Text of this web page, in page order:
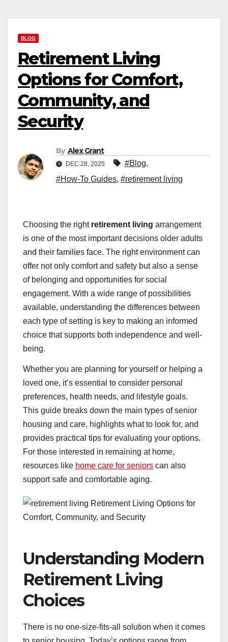
BLOG
Retirement Living
Options for Comfort,
Community, and
Security
By Alex Grant
DEC 28, 2025 #Blog,
#How-To Guides, #retirement living
Choosing the right retirement living arrangement
is one of the most important decisions older adults
and their families face. The right environment can
offer not only comfort and safety but also a sense
of belonging and opportunities for social
engagement. With a wide range of possibilities
available, understanding the differences between
each type of setting is key to making an informed
choice that supports both independence and well-
being.
Whether you are planning for yourself or helping a
loved one, it’s essential to consider personal
preferences, health needs, and lifestyle goals.
This guide breaks down the main types of senior
housing and care, highlights what to look for, and
provides practical tips for evaluating your options.
For those interested in remaining at home,
resources like home care for seniors can also
support safe and comfortable aging.
Understanding Modern
Retirement Living
Choices
There is no one-size-fits-all solution when it comes